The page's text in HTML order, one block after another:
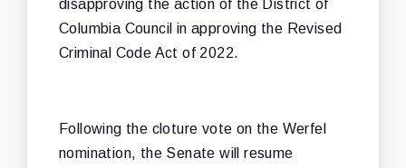
disapproving the action of the District of
Columbia Council in approving the Revised
Criminal Code Act of 2022.
Following the cloture vote on the Werfel
nomination, the Senate will resume